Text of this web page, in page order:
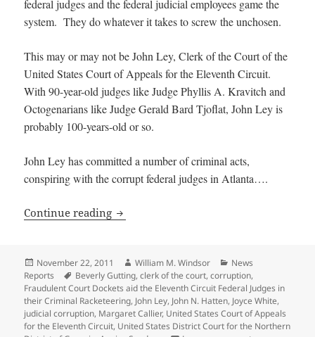
federal judges and the federal judicial employees game the
system. They do whatever it takes to screw the unchosen.
This may or may not be John Ley, Clerk of the Court of the
United States Court of Appeals for the Eleventh Circuit.
With 90-year-old judges like Judge Phyllis A. Kravitch and
Octogenarians like Judge Gerald Bard Tjoflat, John Ley is
probably 100-years-old or so.
John Ley has committed a number of criminal acts,
conspiring with the corrupt federal judges in Atlanta….
Continue reading Fraudulent Court Dockets aid the
Posted
on
November 22, 2011 Author
William M. Windsor Categories
News
Reports
Tags
Beverly Gutting,clerk of the court,corruption,
Fraudulent Court Dockets aid the Eleventh Circuit Federal Judges in
their Criminal Racketeering, John Ley, John N. Hatten, Joyce White,
judicial corruption, Margaret Callier, United States Court of Appeals
for the Eleventh Circuit, United States District Court for the Northern